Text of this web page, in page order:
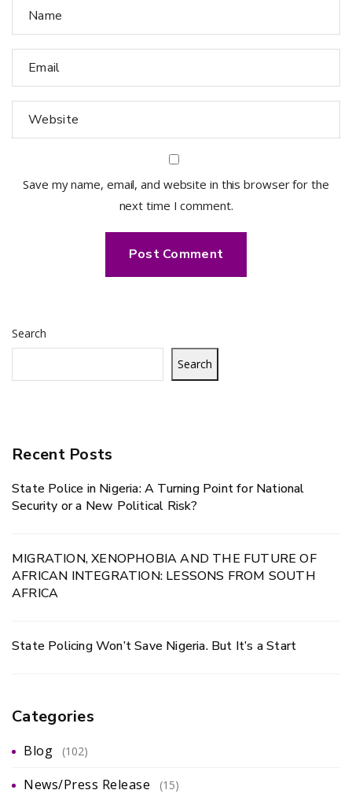
Save my name, email, and website in this browser for the
next time I comment.
Search
Search
Recent Posts
State Police in Nigeria: A Turning Point for National
Security or a New Political Risk?
MIGRATION, XENOPHOBIA AND THE FUTURE OF
AFRICAN INTEGRATION: LESSONS FROM SOUTH
AFRICA
State Policing Won’t Save Nigeria. But It’s a Start
Categories
Blog (102)
News/Press Release (15)